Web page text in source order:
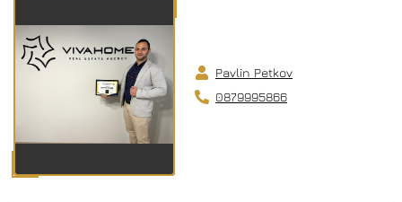
Pavlin Petkov
0879995866